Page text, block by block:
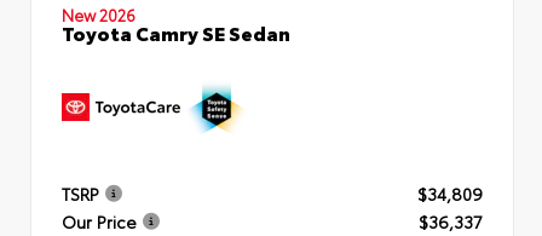
New 2026
Toyota Camry SE Sedan
TSRP
$34,809
Our Price
$36,337